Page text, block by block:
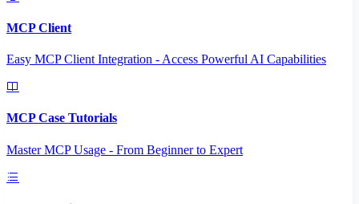
MCP Client
Easy MCP Client Integration - Access Powerful AI Capabilities
MCP Case Tutorials
Master MCP Usage - From Beginner to Expert